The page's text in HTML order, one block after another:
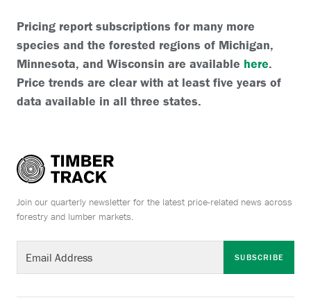
Pricing report subscriptions for many more
species and the forested regions of Michigan,
Minnesota, and Wisconsin are available here.
Price trends are clear with at least five years of
data available in all three states.
Join our quarterly newsletter for the latest price-related news across
forestry and lumber markets.
SUBSCRIBE